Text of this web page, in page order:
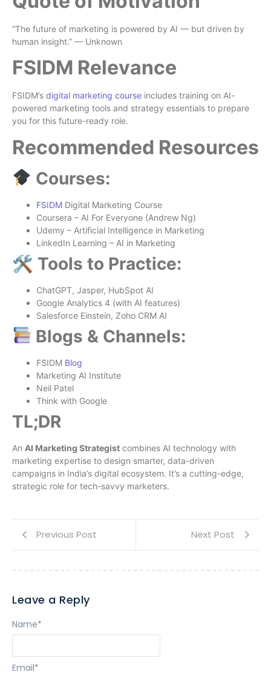
“The future of marketing is powered by AI — but driven by
human insight.” — Unknown
FSIDM Relevance
FSIDM’s digital marketing course includes training on AI-
powered marketing tools and strategy essentials to prepare
you for this future-ready role.
Recommended Resources
Courses:
FSIDM Digital Marketing Course
Coursera – AI For Everyone (Andrew Ng)
Udemy – Artificial Intelligence in Marketing
LinkedIn Learning – AI in Marketing
🛠 Tools to Practice:
ChatGPT, Jasper, HubSpot AI
Google Analytics 4 (with AI features)
Salesforce Einstein, Zoho CRM AI
Blogs & Channels:
FSIDM Blog
Marketing AI Institute
Neil Patel
Think with Google
TL;DR
An AI Marketing Strategist combines AI technology with
marketing expertise to design smarter, data-driven
campaigns in India’s digital ecosystem. It’s a cutting-edge,
strategic role for tech-savvy marketers.
Previous Post Next Post
Leave a Reply
Name*
Email*